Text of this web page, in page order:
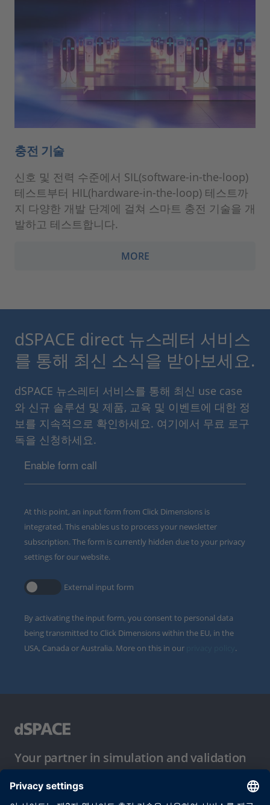
충전 기술
신호 및 전력 수준에서 SIL(software-in-the-loop)
테스트부터 HIL(hardware-in-the-loop) 테스트까
지 다양한 개발 단계에 걸쳐 스마트 충전 기술을 개
발하고 테스트합니다.
MORE
dSPACE direct 뉴스레터 서비스
를 통해 최신 소식을 받아보세요.
dSPACE 뉴스레터 서비스를 통해 최신 use case
와 신규 솔루션 및 제품, 교육 및 이벤트에 대한 정
보를 지속적으로 확인하세요. 여기에서 무료 로구
독을 신청하세요.
Enable form call
At this point, an input form from Click Dimensions is
integrated. This enables us to process your newsletter
subscription. The form is currently hidden due to your privacy
settings for our website.
External input form
By activating the input form, you consent to personal data
being transmitted to Click Dimensions within the EU, in the
USA, Canada or Australia. More on this in our
.
Your partner in simulation and validation